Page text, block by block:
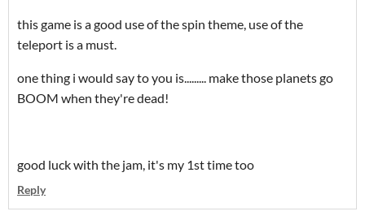
this game is a good use of the spin theme, use of the
teleport is a must.
one thing i would say to you is......... make those planets go
BOOM when they're dead!
good luck with the jam, it's my 1st time too
Reply